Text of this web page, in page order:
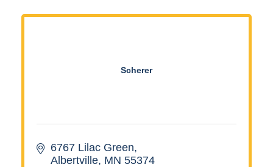
Scherer
6767 Lilac Green
Albertville MN 55374